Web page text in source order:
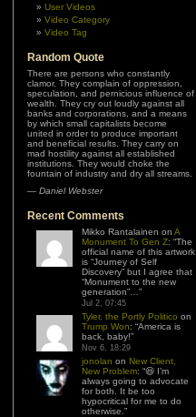
User Videos
Video Category
Video Tag
Random Quote
There are persons who constantly
clamor. They complain of oppression,
speculation, and pernicious influence of
wealth. They cry out loudly against all
banks and corporations, and a means
by which small capitalists become
united in order to produce important
and beneficial results. They carry on
mad hostility against all established
institutions. They would choke the
fountain of industry and dry all streams.
— Daniel Webster
Recent Comments
Mikko Rantalainen on A
Monument To Gen Z: “The
official name of this artwork
is “Journey of Self
Discovery” but I agree that
“Monument to the new
generation”… ”
Jul 2, 07:45
Tyler, the Portly Politico on
Trump Won: “America is
back, baby!”
Nov 6, 18:29
jonolan on New Client,
New Problem: “😆 I’m
always going to advocate
for both. It be too
hypocritical for me to do
otherwise. ”